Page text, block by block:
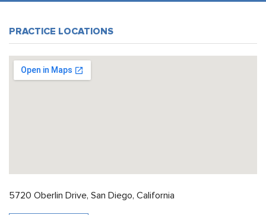
PRACTICE LOCATIONS
5720 Oberlin Drive, San Diego, California